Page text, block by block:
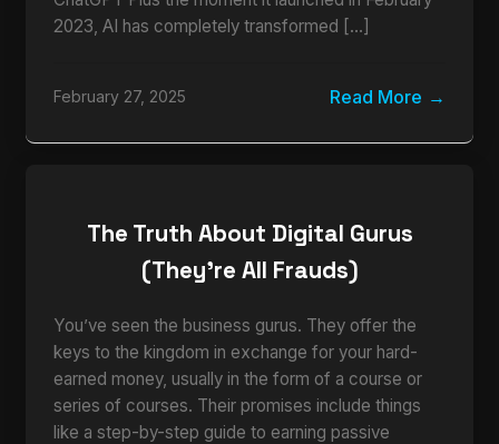
2023, AI has completely transformed […]
February 27, 2025 Read More
The Truth About Digital Gurus
(They’re All Frauds)
You’ve seen the business gurus. They offer the
keys to the kingdom in exchange for your hard-
earned money, usually in the form of a course or
series of courses. Their promises include things
like a step-by-step guide to earning passive